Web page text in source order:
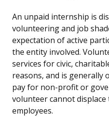
An unpaid internship is
volunteering and job
expectation of active
the entity involved.
services for civic,
reasons, and is generally
pay for non-profit or
volunteer cannot
employees.